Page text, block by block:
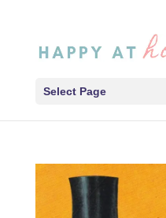
Select Page